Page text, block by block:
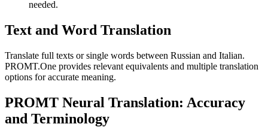
needed.
Text and Word Translation
Translate full texts or single words between Russian and Italian.
PROMT.One provides relevant equivalents and multiple translation
options for accurate meaning.
PROMT Neural Translation: Accuracy
and Terminology